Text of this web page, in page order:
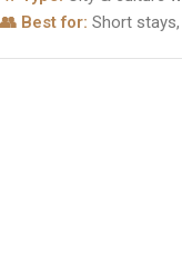
⏱ Duration:3–5 hours